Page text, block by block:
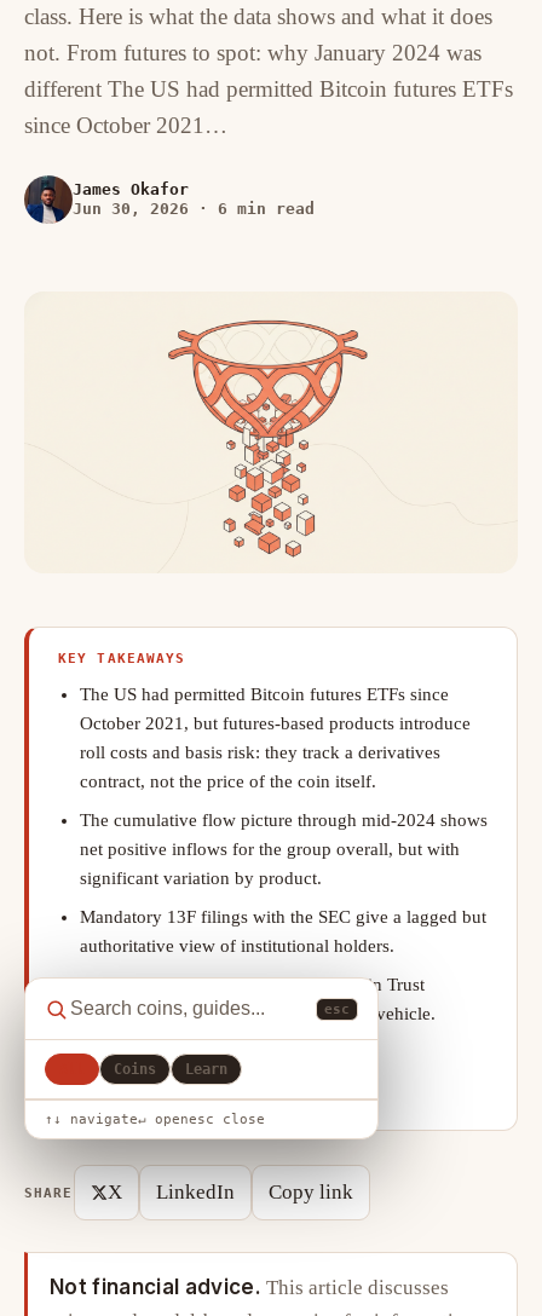
esc
Coins Learn
↑↓ navigate↵ openesc close
class. Here is what the data shows and what it does
not. From futures to spot: why January 2024 was
different The US had permitted Bitcoin futures ETFs
since October 2021…
James Okafor
Jun 30, 2026
· 6 min read
KEY TAKEAWAYS
The US had permitted Bitcoin futures ETFs since
October 2021, but futures-based products introduce
roll costs and basis risk: they track a derivatives
contract, not the price of the coin itself.
The cumulative flow picture through mid-2024 shows
net positive inflows for the group overall, but with
significant variation by product.
Mandatory 13F filings with the SEC give a lagged but
authoritative view of institutional holders.
Before ETF approval, Grayscale Bitcoin Trust
(GBTC) was the dominant institutional vehicle.
The ETF inflow narrative can tip into
oversimplification.
SHARE X LinkedIn Copy link
Not financial advice. This article discusses